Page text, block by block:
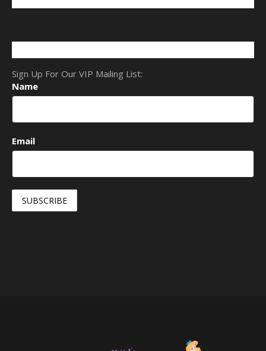
Sign Up For Our VIP Mailing List:
Name
Email